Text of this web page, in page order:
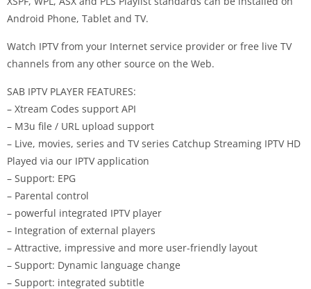
Android Phone, Tablet and TV.
Watch IPTV from your Internet service provider or free live TV
channels from any other source on the Web.
SAB IPTV PLAYER FEATURES:
– Xtream Codes support API
– M3u file / URL upload support
– Live, movies, series and TV series Catchup Streaming IPTV HD
Played via our IPTV application
– Support: EPG
– Parental control
– powerful integrated IPTV player
– Integration of external players
– Attractive, impressive and more user-friendly layout
– Support: Dynamic language change
– Support: integrated subtitle